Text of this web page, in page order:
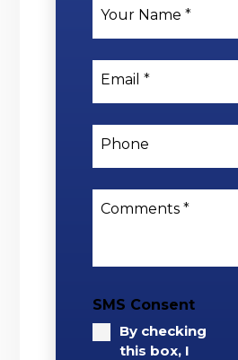
Your Name
Email
Phone
Comments
SMS Consent
By checking
this box, I